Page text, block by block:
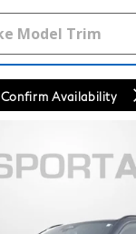
Confirm Availability